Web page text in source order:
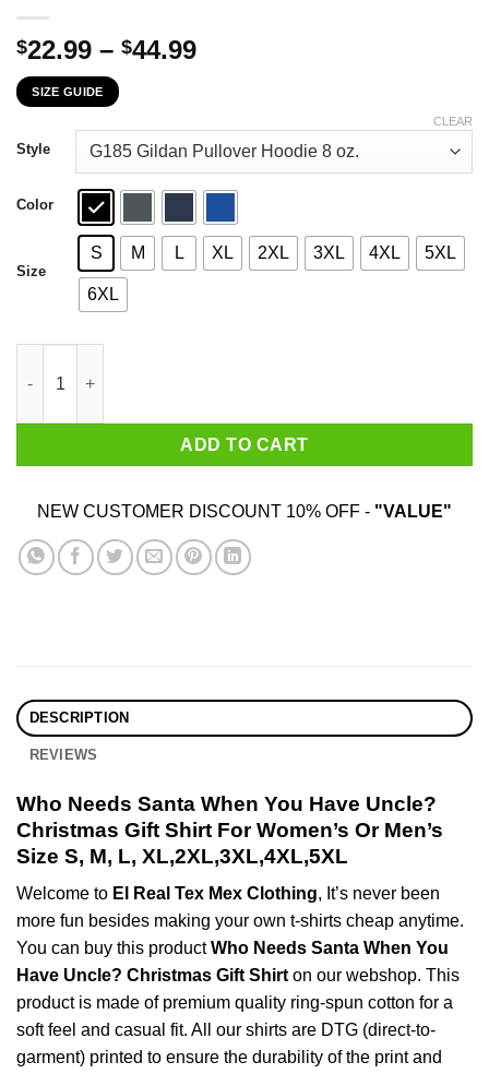
$22.99 – $44.99Price
through
$44.99
SIZE GUIDE
Style
Color
Size
S M L XL 2XL 3XL 4XL 5XL
6XL
CLEAR
ADD TO CART
NEW CUSTOMER DISCOUNT 10% OFF - "VALUE"
DESCRIPTION
REVIEWS
Who Needs Santa When You Have Uncle?
Christmas Gift Shirt For Women’s Or Men’s
Size S, M, L, XL,2XL,3XL,4XL,5XL
Welcome to El Real Tex Mex Clothing, It’s never been
more fun besides making your own t-shirts cheap anytime.
You can buy this productWho Needs Santa When You
Have Uncle? Christmas Gift Shirton our webshop. This
product is made of premium quality ring-spun cotton for a
soft feel and casual fit. All our shirts are DTG (direct-to-
garment) printed to ensure the durability of the print and